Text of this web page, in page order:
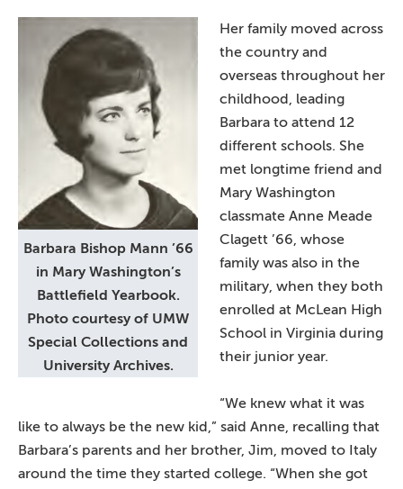
Barbara Bishop Mann ’66
in Mary Washington’s
Battlefield Yearbook.
Photo courtesy of UMW
Special Collections and
University Archives.
Her family moved across
the country and
overseas throughout her
childhood, leading
Barbara to attend 12
different schools. She
met longtime friend and
Mary Washington
classmate Anne Meade
Clagett ’66, whose
family was also in the
military, when they both
enrolled at McLean High
School in Virginia during
their junior year.
“We knew what it was
like to always be the new kid,” said Anne, recalling that
Barbara’s parents and her brother, Jim, moved to Italy
around the time they started college. “When she got